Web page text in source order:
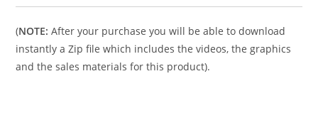
(NOTE: After your purchase you will be able to download
instantly a Zip file which includes the videos, the graphics
and the sales materials for this product).